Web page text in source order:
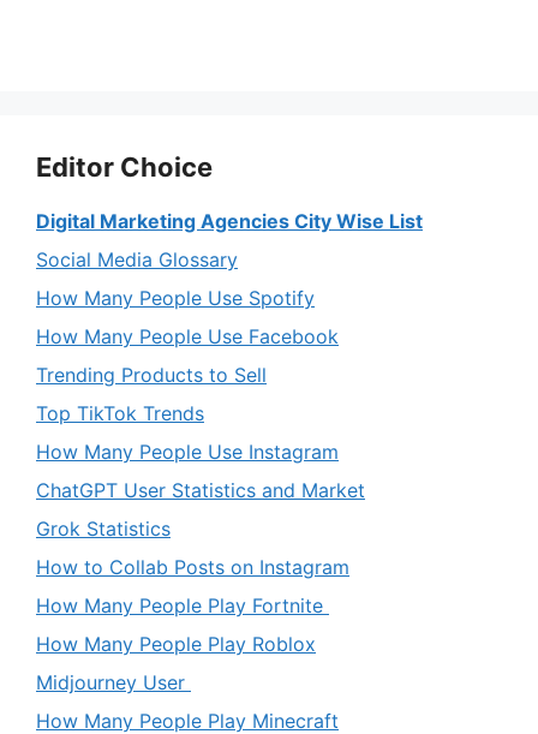
Editor Choice
Digital Marketing Agencies City Wise List
Social Media Glossary
How Many People Use Spotify
How Many People Use Facebook
Trending Products to Sell
Top TikTok Trends
How Many People Use Instagram
ChatGPT User Statistics and Market
Grok Statistics
How to Collab Posts on Instagram
How Many People Play Fortnite
How Many People Play Roblox
Midjourney User
How Many People Play Minecraft